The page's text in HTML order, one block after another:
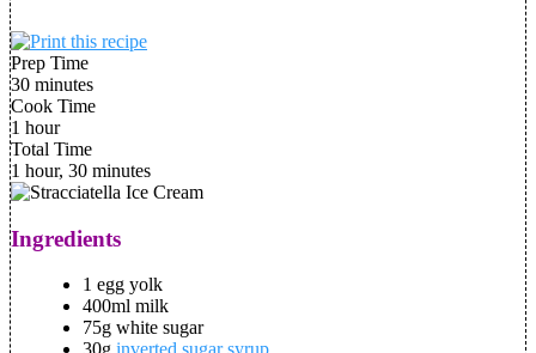
Prep Time
30 minutes
Cook Time
1 hour
Total Time
1 hour, 30 minutes
Ingredients
1 egg yolk
400ml milk
75g white sugar